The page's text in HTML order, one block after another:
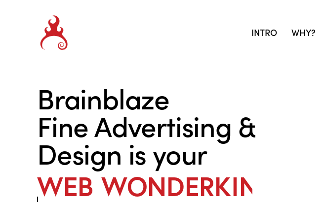
INTRO WHY?
Brainblaze
Fine Advertising &
Design is your
SALES SECRET WEAPON.